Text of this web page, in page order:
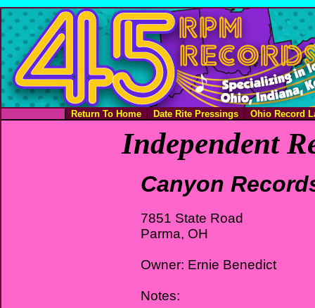
Return To Home Date Rite Pressings Ohio Record
Independent
Canyon
7851 State Road
Parma, OH
Owner: Ernie Benedict
Notes: